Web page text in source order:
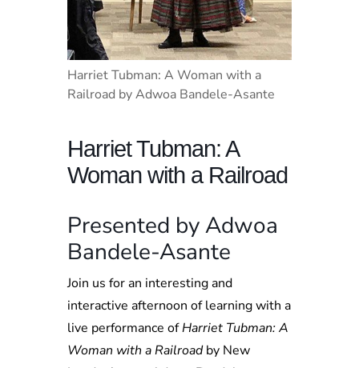
Harriet Tubman: A Woman with a
Railroad by Adwoa Bandele-Asante
Harriet Tubman: A
Woman with a Railroad
Presented by Adwoa
Bandele-Asante
Join us for an interesting and
interactive afternoon of learning with a
live performance ofHarriet Tubman: A
Woman with a Railroadby New